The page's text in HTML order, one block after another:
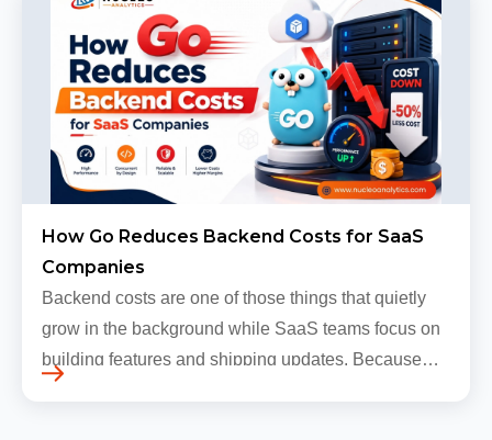
How Go Reduces Backend Costs for SaaS
Companies
Backend costs are one of those things that quietly
grow in the background while SaaS teams focus on
building features and shipping updates. Because